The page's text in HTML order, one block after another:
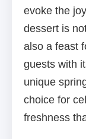
evoke the
dessert is
also a feast
guests with
unique
choice for
freshness